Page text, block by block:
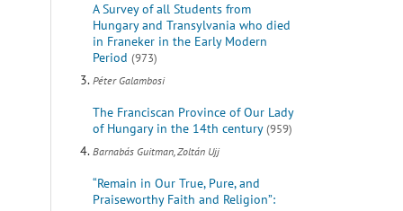
A Survey of all Students from
Hungary and Transylvania who died
in Franeker in the Early Modern
Period (973)
Péter Galambosi
The Franciscan Province of Our Lady
of Hungary in the 14th century (959)
Barnabás Guitman, Zoltán Ujj
“Remain in Our True, Pure, and
Praiseworthy Faith and Religion”: